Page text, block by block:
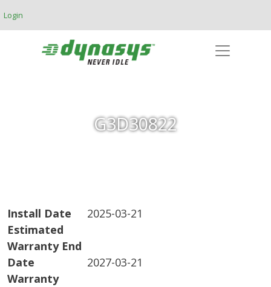
Login
G3D30822
Install Date
2025-03-21
Estimated
Warranty End
Date
2027-03-21
Warranty